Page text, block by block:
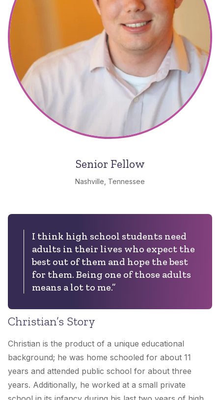
Senior Fellow
Nashville, Tennessee
I think high school students need
adults in their lives who expect the
best out of them and hope the best
for them. Being one of those adults
means a lot to me.”
Christian’s Story
Christian is the product of a unique educational
background; he was home schooled for about 11
years and attended public school for about three
years. Additionally, he worked at a small private